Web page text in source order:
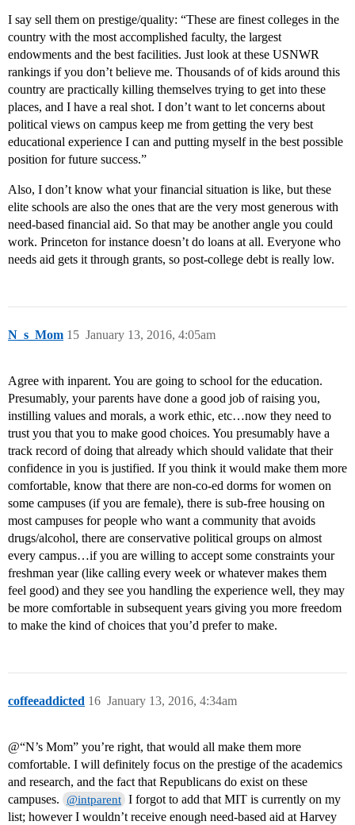
I say sell them on prestige/quality: “These are finest colleges in the
country with the most accomplished faculty, the largest
endowments and the best facilities. Just look at these USNWR
rankings if you don’t believe me. Thousands of of kids around this
country are practically killing themselves trying to get into these
places, and I have a real shot. I don’t want to let concerns about
political views on campus keep me from getting the very best
educational experience I can and putting myself in the best possible
position for future success.”
Also, I don’t know what your financial situation is like, but these
elite schools are also the ones that are the very most generous with
need-based financial aid. So that may be another angle you could
work. Princeton for instance doesn’t do loans at all. Everyone who
needs aid gets it through grants, so post-college debt is really low.
N_s_Mom January 13, 2016, 4:05am
15
Agree with inparent. You are going to school for the education.
Presumably, your parents have done a good job of raising you,
instilling values and morals, a work ethic, etc…now they need to
trust you that you to make good choices. You presumably have a
track record of doing that already which should validate that their
confidence in you is justified. If you think it would make them more
comfortable, know that there are non-co-ed dorms for women on
some campuses (if you are female), there is sub-free housing on
most campuses for people who want a community that avoids
drugs/alcohol, there are conservative political groups on almost
every campus…if you are willing to accept some constraints your
freshman year (like calling every week or whatever makes them
feel good) and they see you handling the experience well, they may
be more comfortable in subsequent years giving you more freedom
to make the kind of choices that you’d prefer to make.
coffeeaddicted January 13, 2016, 4:34am
16
@“N’s Mom” you’re right, that would all make them more
comfortable. I will definitely focus on the prestige of the academics
and research, and the fact that Republicans do exist on these
campuses.
@intparent I forgot to add that MIT is currently on my
list; however I wouldn’t receive enough need-based aid at Harvey